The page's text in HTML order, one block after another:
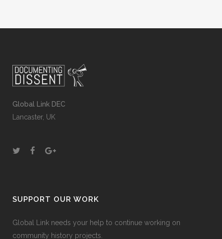
Global Link DEC
Lancaster, UK
SUPPORT OUR WORK
Global Link needs your help to continue working on
community history projects.